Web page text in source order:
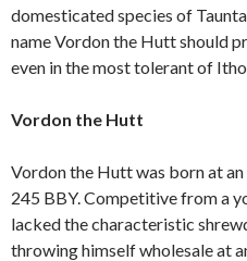
domesticated species of
name Vordon the Hutt should
even in the most tolerant of
Vordon the Hutt
Vordon the Hutt was born at
245 BBY. Competitive from a
lacked the characteristic
throwing himself wholesale at